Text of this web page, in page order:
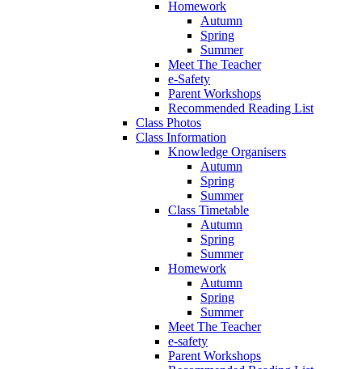
Homework
Autumn
Spring
Summer
Meet The Teacher
e-Safety
Parent Workshops
Recommended Reading List
Class Photos
Class Information
Knowledge Organisers
Autumn
Spring
Summer
Class Timetable
Autumn
Spring
Summer
Homework
Autumn
Spring
Summer
Meet The Teacher
e-safety
Parent Workshops